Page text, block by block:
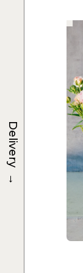
Delivery
→